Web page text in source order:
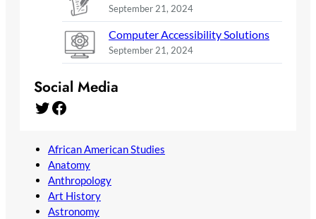
September 21, 2024
Computer Accessibility Solutions
September 21, 2024
Social Media
Twitter Facebook
African American Studies
Anatomy
Anthropology
Art History
Astronomy